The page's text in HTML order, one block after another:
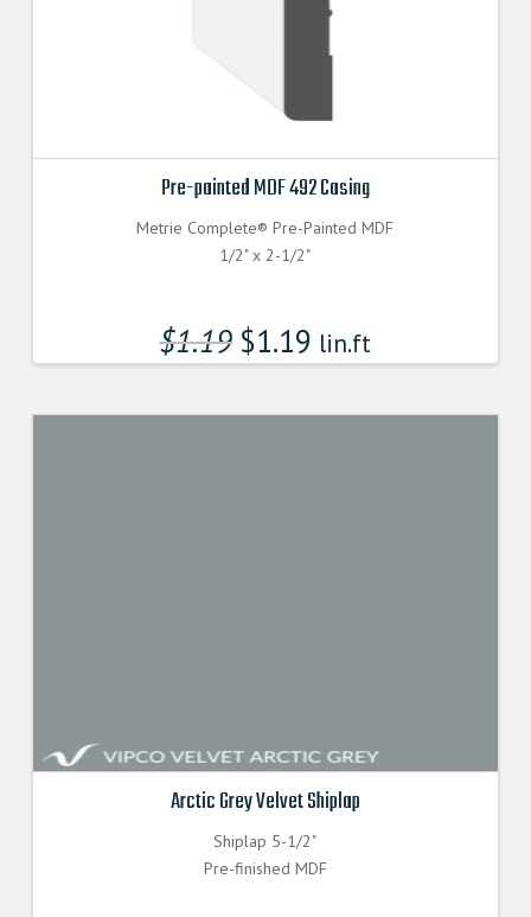
Pre-painted MDF 492 Casing
Metrie Complete® Pre-Painted MDF
1/2" x 2-1/2"
$1.19 $1.19 lin.ft
Arctic Grey Velvet Shiplap
Shiplap 5-1/2"
Pre-finished MDF